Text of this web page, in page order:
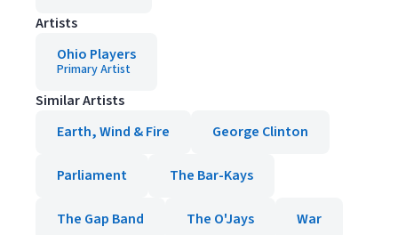
Artists
Ohio Players
Primary Artist
Similar Artists
Earth, Wind & Fire
George Clinton
Parliament The Bar-Kays
The Gap Band The O'Jays War